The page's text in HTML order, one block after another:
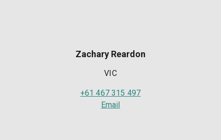
Zachary Reardon
VIC
+61 467 315 497
Email